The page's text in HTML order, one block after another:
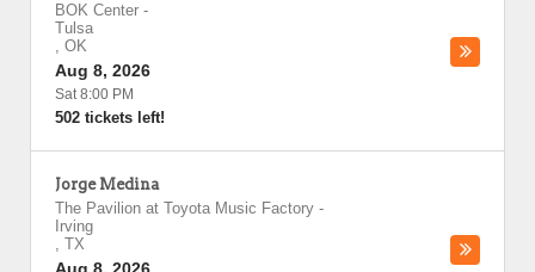
BOK Center -
Tulsa
, OK
Aug 8, 2026
Sat 8:00 PM
502 tickets left!
Jorge Medina
The Pavilion at Toyota Music Factory -
Irving
, TX